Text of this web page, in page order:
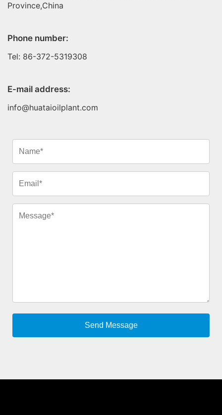
Province,China
Phone number:
Tel: 86-372-5319308
E-mail address:
info@huataioilplant.com